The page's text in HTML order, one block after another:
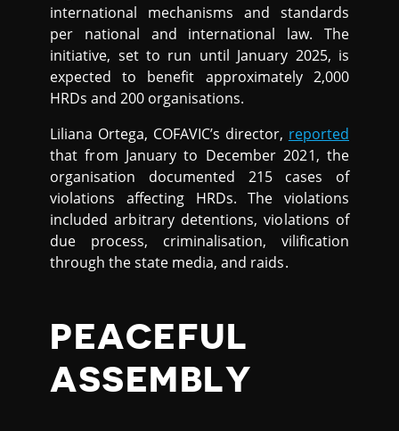
international mechanisms and standards
per national and international law. The
initiative, set to run until January 2025, is
expected to benefit approximately 2,000
HRDs and 200 organisations.
Liliana Ortega, COFAVIC’s director, reported
that from January to December 2021, the
organisation documented 215 cases of
violations affecting HRDs. The violations
included arbitrary detentions, violations of
due process, criminalisation, vilification
through the state media, and raids.
PEACEFUL
ASSEMBLY